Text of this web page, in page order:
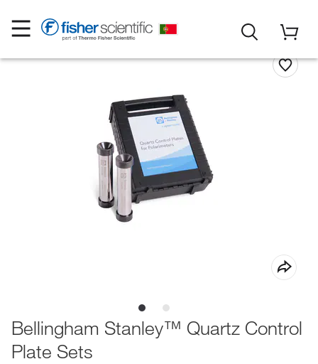
Bellingham Stanley™ Quartz Control
Plate Sets